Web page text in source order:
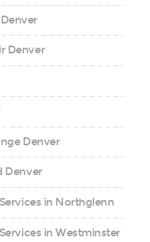
Denver
Denver
Denver
in Northglenn
in Westminster